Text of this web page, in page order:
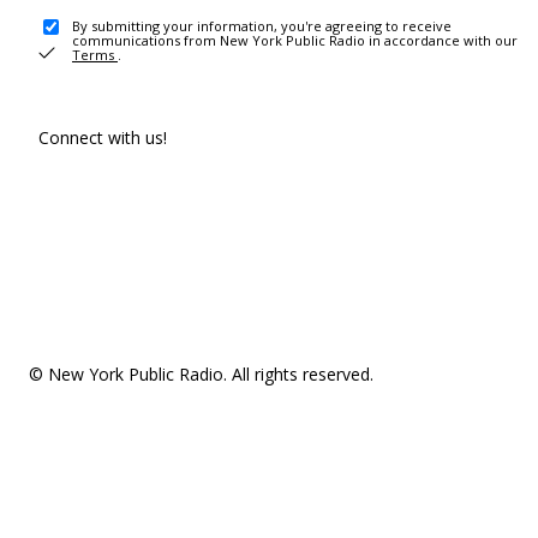
By submitting your information, you're agreeing to receive
communications from New York Public Radio in accordance with our
Terms .
Connect with us!
© New York Public Radio. All rights reserved.